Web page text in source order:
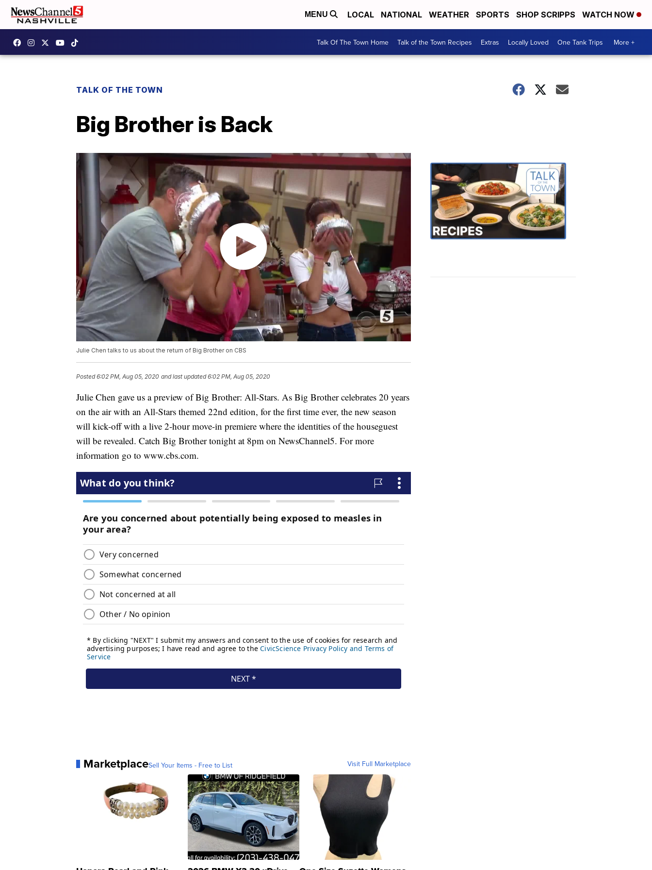
MENU LOCAL NATIONAL WEATHER SPORTS SHOP SCRIPPS WATCH NOW
Talk Of The Town Home Talk of the Town Recipes Extras Locally Loved One Tank Trips More +
TALK OF THE TOWN
Big Brother is Back
Julie Chen talks to us about the return of Big Brother on CBS
Posted6:02 PM, Aug 05, 2020 and last updated 6:02 PM, Aug 05, 2020
Julie Chen gave us a preview of Big Brother: All-Stars. As Big Brother celebrates 20 years
on the air with an All-Stars themed 22nd edition, for the first time ever, the new season
will kick-off with a live 2-hour move-in premiere where the identities of the houseguest
will be revealed. Catch Big Brother tonight at 8pm on NewsChannel5. For more
information go to www.cbs.com.
MarketplaceSell Your Items - Free to List Visit Full Marketplace